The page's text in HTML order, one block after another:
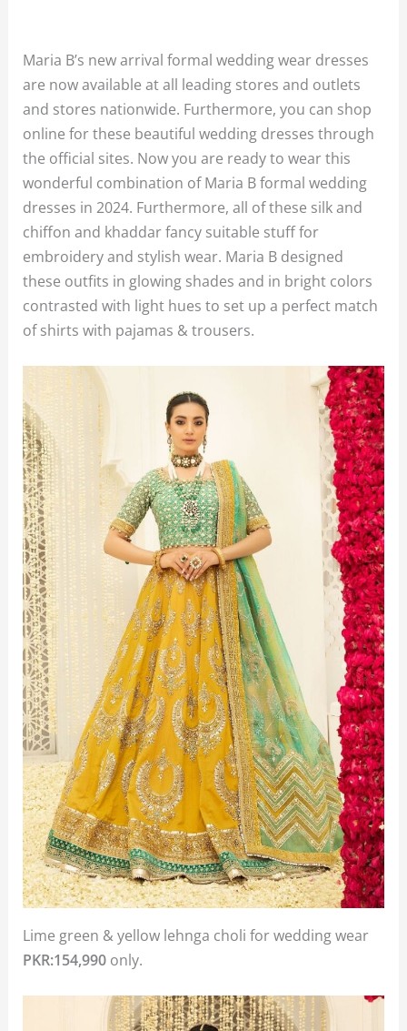
Maria B’s new arrival formal wedding wear dresses
are now available at all leading stores and outlets
and stores nationwide. Furthermore, you can shop
online for these beautiful wedding dresses through
the official sites. Now you are ready to wear this
wonderful combination of Maria B formal wedding
dresses in 2024. Furthermore, all of these silk and
chiffon and khaddar fancy suitable stuff for
embroidery and stylish wear. Maria B designed
these outfits in glowing shades and in bright colors
contrasted with light hues to set up a perfect match
of shirts with pajamas & trousers.
Lime green & yellow lehnga choli for wedding wear
PKR:154,990 only.